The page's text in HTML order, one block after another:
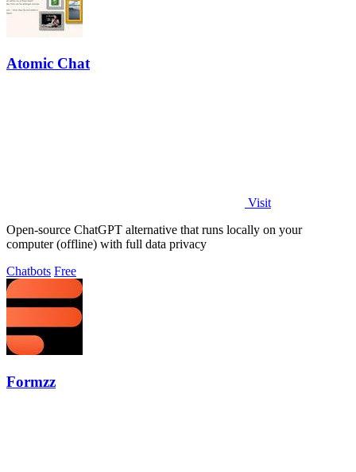
Atomic Chat
Visit
Open-source ChatGPT alternative that runs locally on your
computer (offline) with full data privacy
Chatbots Free
Formzz